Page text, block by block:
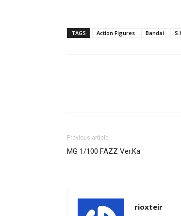
TAGS Action Figures Bandai
Previous article
MG 1/100 FAZZ Ver.Ka
rioxteir